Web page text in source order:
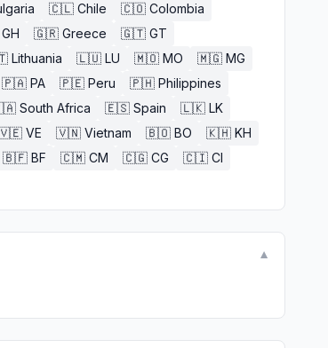
🇨🇱 Chile 🇨🇴 Colombia
GH 🇬🇷 Greece 🇬🇹 GT
Lithuania 🇱🇺 LU 🇲🇴 MO 🇲🇬 MG
🇵🇦 PA 🇵🇪 Peru 🇵🇭 Philippines
South Africa 🇪🇸 Spain 🇱🇰 LK
VE 🇻🇳 Vietnam 🇧🇴 BO 🇰🇭 KH
🇧🇫 BF 🇨🇲 CM 🇨🇬 CG 🇨🇮 CI
▼